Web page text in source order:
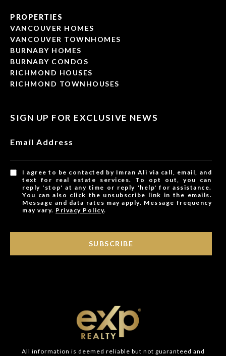
PROPERTIES
VANCOUVER HOMES
VANCOUVER TOWNHOMES
BURNABY HOMES
BURNABY CONDOS
RICHMOND HOUSES
RICHMOND TOWNHOUSES
SIGN UP FOR EXCLUSIVE NEWS
Email Address
I agree to be contacted by Imran Ali via call, email, and
text for real estate services. To opt out, you can
reply 'stop' at any time or reply 'help' for assistance.
You can also click the unsubscribe link in the emails.
Message and data rates may apply. Message frequency
may vary. Privacy Policy.
SUBSCRIBE
All information is deemed reliable but not guaranteed and